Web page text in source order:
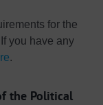
for the
you have any
.
the Political